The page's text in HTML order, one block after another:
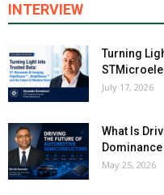
INTERVIEW
Turning
July 17, 2026
What Is
May 25, 2026